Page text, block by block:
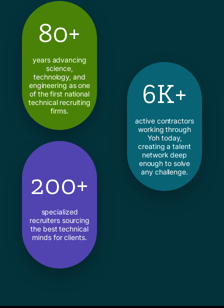
80+
years advancing
science,
technology, and
engineering as one
of the first national
technical recruiting
firms.
6K+
active contractors
working through
Yoh today,
creating a talent
network deep
enough to solve
any challenge.
200+
specialized
recruiters sourcing
the best technical
minds for clients.